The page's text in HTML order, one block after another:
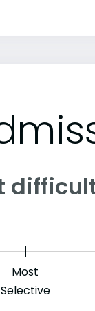
Most
Selective